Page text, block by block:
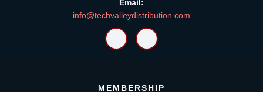
Email:
info@techvalleydistribution.com
MEMBERSHIP